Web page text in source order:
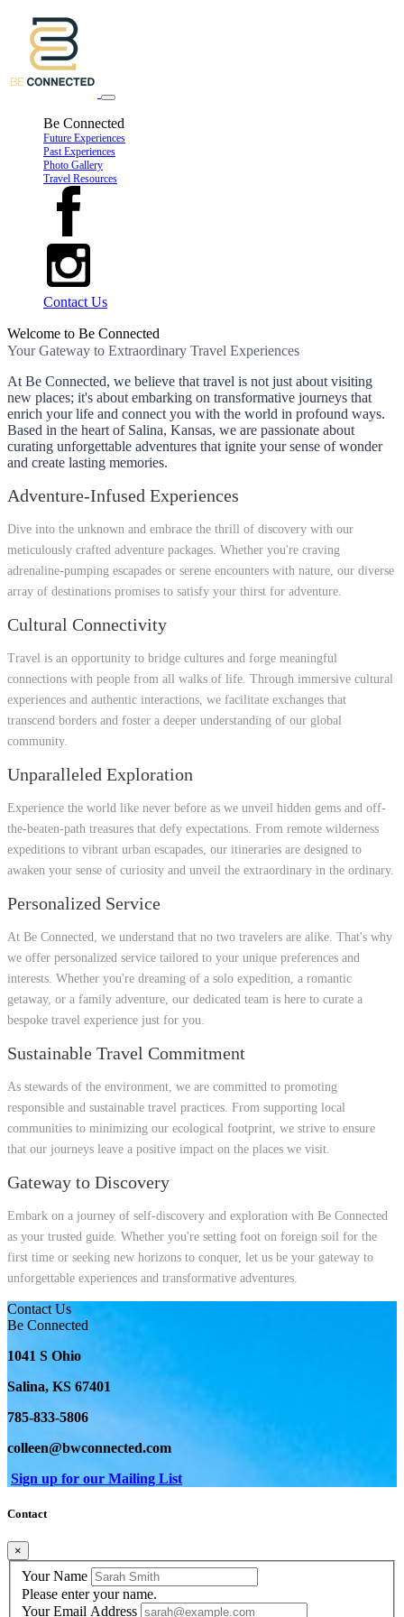
Be Connected
Future Experiences
Past Experiences
Photo Gallery
Travel Resources
Contact Us
Welcome to Be Connected
Your Gateway to Extraordinary Travel Experiences
At Be Connected, we believe that travel is not just about visiting
new places; it's about embarking on transformative journeys that
enrich your life and connect you with the world in profound ways.
Based in the heart of Salina, Kansas, we are passionate about
curating unforgettable adventures that ignite your sense of wonder
and create lasting memories.
Adventure-Infused Experiences
Dive into the unknown and embrace the thrill of discovery with our
meticulously crafted adventure packages. Whether you're craving
adrenaline-pumping escapades or serene encounters with nature, our diverse
array of destinations promises to satisfy your thirst for adventure.
Cultural Connectivity
Travel is an opportunity to bridge cultures and forge meaningful
connections with people from all walks of life. Through immersive cultural
experiences and authentic interactions, we facilitate exchanges that
transcend borders and foster a deeper understanding of our global
community.
Unparalleled Exploration
Experience the world like never before as we unveil hidden gems and off-
the-beaten-path treasures that defy expectations. From remote wilderness
expeditions to vibrant urban escapades, our itineraries are designed to
awaken your sense of curiosity and unveil the extraordinary in the ordinary.
Personalized Service
At Be Connected, we understand that no two travelers are alike. That's why
we offer personalized service tailored to your unique preferences and
interests. Whether you're dreaming of a solo expedition, a romantic
getaway, or a family adventure, our dedicated team is here to curate a
bespoke travel experience just for you.
Sustainable Travel Commitment
As stewards of the environment, we are committed to promoting
responsible and sustainable travel practices. From supporting local
communities to minimizing our ecological footprint, we strive to ensure
that our journeys leave a positive impact on the places we visit.
Gateway to Discovery
Embark on a journey of self-discovery and exploration with Be Connected
as your trusted guide. Whether you're setting foot on foreign soil for the
first time or seeking new horizons to conquer, let us be your gateway to
unforgettable experiences and transformative adventures.
Contact Us
Be Connected
1041 S Ohio
Salina, KS 67401
785-833-5806
colleen@bwconnected.com
Sign up for our Mailing List
Contact
×
Your Name
Please enter your name.
Your Email Address